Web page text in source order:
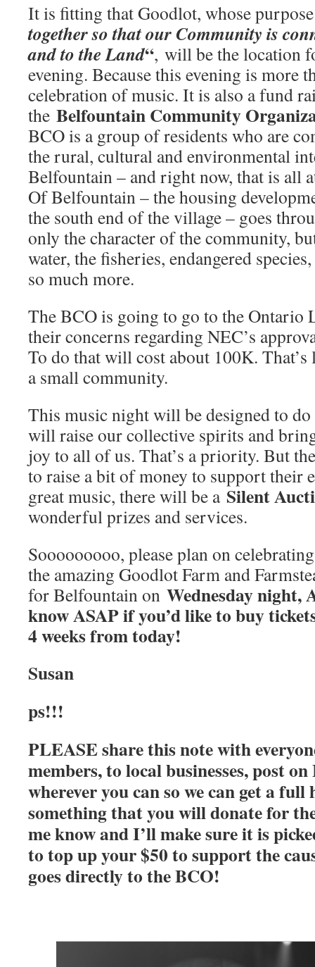
It is fitting that Goodlot, whose
together so that our Community is
and to the Land“, will be the location
evening. Because this evening is more
celebration of music. It is also a fund
the Belfountain Community
BCO is a group of residents who are
the rural, cultural and environmental
Belfountain – and right now, that is
Of Belfountain – the housing
the south end of the village – goes
only the character of the community,
water, the fisheries, endangered
so much more.
The BCO is going to go to the Ontario
their concerns regarding NEC’s
To do that will cost about 100K.
a small community.
This music night will be designed to
will raise our collective spirits and
joy to all of us. That’s a priority. But
to raise a bit of money to support their
great music, there will be a Silent
wonderful prizes and services.
Sooooooooo, please plan on
the amazing Goodlot Farm and
for Belfountain on Wednesday night,
know ASAP if you’d like to buy
4 weeks from today!
Susan
ps!!!
PLEASE share this note with
members, to local businesses, post
wherever you can so we can get a full
something that you will donate for
me know and I’ll make sure it is
to top up your $50 to support the
goes directly to the BCO!